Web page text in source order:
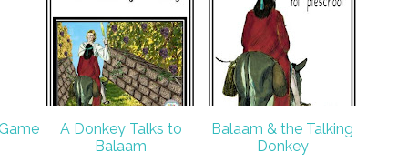
A Donkey Talks to
Balaam
Balaam & the Talking
Donkey